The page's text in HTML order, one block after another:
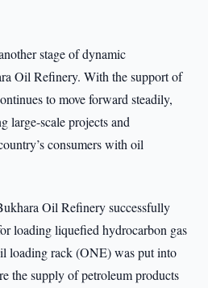
stage of dynamic
Oil Refinery. With the support of
to move forward steadily,
large-scale projects and
consumers with oil
Oil Refinery successfully
loading liquefied hydrocarbon gas
loading rack (ONE) was put into
the supply of petroleum products